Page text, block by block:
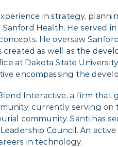
in strategy,
Health. He served
He oversaw
created as well as the
at Dakota State
encompassing the
Interactive, a firm
currently serving
community. Santi has
Council. An
in technology.